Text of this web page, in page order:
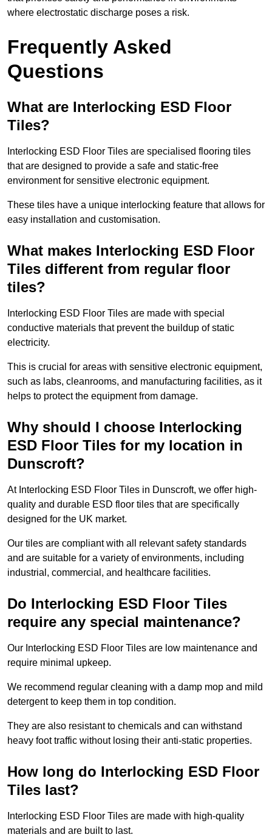
where electrostatic discharge poses a risk.
Frequently Asked
Questions
What are Interlocking ESD Floor
Tiles?
Interlocking ESD Floor Tiles are specialised flooring tiles
that are designed to provide a safe and static-free
environment for sensitive electronic equipment.
These tiles have a unique interlocking feature that allows for
easy installation and customisation.
What makes Interlocking ESD Floor
Tiles different from regular floor
tiles?
Interlocking ESD Floor Tiles are made with special
conductive materials that prevent the buildup of static
electricity.
This is crucial for areas with sensitive electronic equipment,
such as labs, cleanrooms, and manufacturing facilities, as it
helps to protect the equipment from damage.
Why should I choose Interlocking
ESD Floor Tiles for my location in
Dunscroft?
At Interlocking ESD Floor Tiles in Dunscroft, we offer high-
quality and durable ESD floor tiles that are specifically
designed for the UK market.
Our tiles are compliant with all relevant safety standards
and are suitable for a variety of environments, including
industrial, commercial, and healthcare facilities.
Do Interlocking ESD Floor Tiles
require any special maintenance?
Our Interlocking ESD Floor Tiles are low maintenance and
require minimal upkeep.
We recommend regular cleaning with a damp mop and mild
detergent to keep them in top condition.
They are also resistant to chemicals and can withstand
heavy foot traffic without losing their anti-static properties.
How long do Interlocking ESD Floor
Tiles last?
Interlocking ESD Floor Tiles are made with high-quality
materials and are built to last.